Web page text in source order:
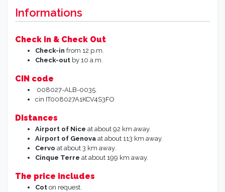
Informations
Check in & Check Out
Check-in from 12 p.m.
Check-out by 10 a.m.
CIN code
008027-ALB-0035.
cin IT008027A1KCV4S3FO
Distances
Airport of Nice at about 92 km away.
Airport of Genova at about 113 km away.
Cervo at about 3 km away.
Cinque Terre at about 199 km away.
The price includes
Cot on request.